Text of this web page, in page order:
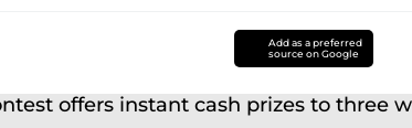
Add as a preferred
source on Google